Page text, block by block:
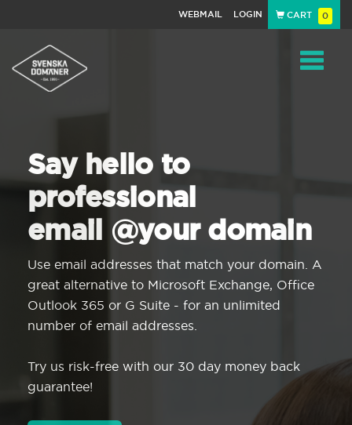
WEBMAIL LOGIN CART 0
Say hello to
professional
email @your domain
Use email addresses that match your domain. A
great alternative to Microsoft Exchange, Office
Outlook 365 or G Suite - for an unlimited
number of email addresses.
Try us risk-free with our 30 day money back
guarantee!